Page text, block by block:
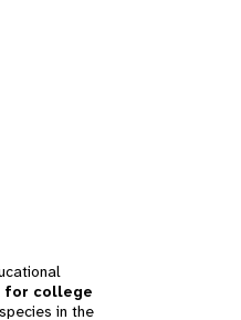
for college
in the